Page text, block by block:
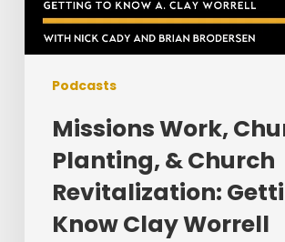
Podcasts
Missions Work,
Planting, & Church
Revitalization:
Know Clay Worrell